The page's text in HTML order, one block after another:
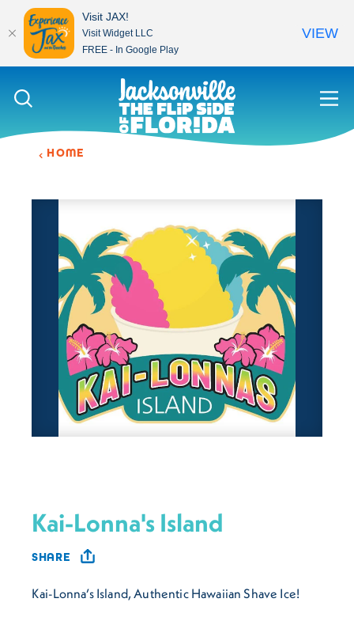
Skip to content
HOME
Kai-Lonna's Island
SHARE
Kai-Lonna’s Island, Authentic Hawaiian Shave Ice!
Visit JAX!
Visit Widget LLC
FREE - In Google Play
VIEW